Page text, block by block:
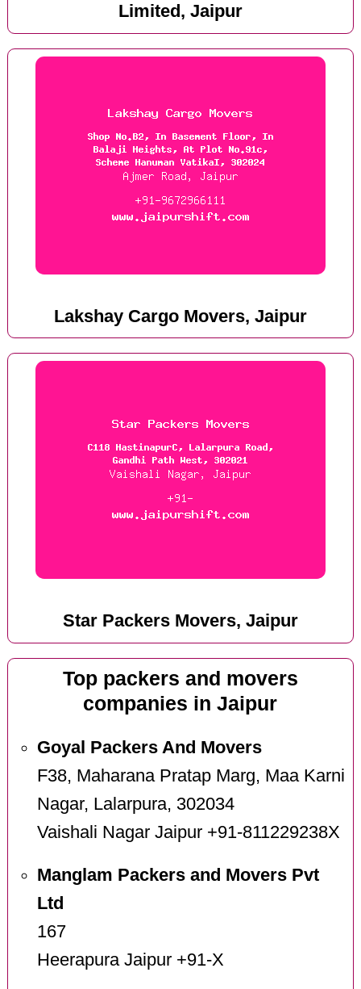
Limited, Jaipur
Lakshay Cargo Movers, Jaipur
Star Packers Movers, Jaipur
Top packers and movers
companies in Jaipur
Goyal Packers And Movers
F38, Maharana Pratap Marg, Maa Karni
Nagar, Lalarpura, 302034
Vaishali Nagar Jaipur +91-811229238X
Manglam Packers and Movers Pvt
Ltd
167
Heerapura Jaipur +91-X